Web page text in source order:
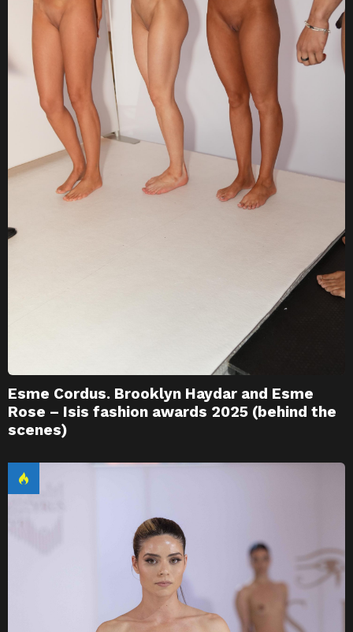
Esme Cordus. Brooklyn Haydar and Esme
Rose – Isis fashion awards 2025 (behind the
scenes)